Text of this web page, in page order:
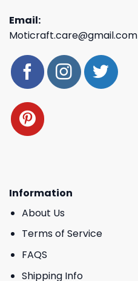
Email:
Moticraft.care@gmail.com
Information
About Us
Terms of Service
FAQS
Shipping Info